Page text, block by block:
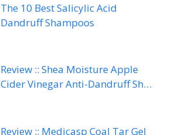
The 10 Best Salicylic Acid
Dandruff Shampoos
Review :: Shea Moisture Apple
Cider Vinegar Anti-Dandruff Sh…
Review :: Medicasp Coal Tar Gel